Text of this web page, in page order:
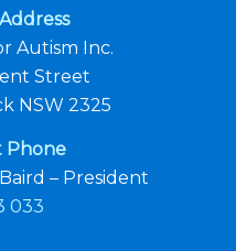
Autism Inc.
Street
NSW 2325
Phone
– President
033